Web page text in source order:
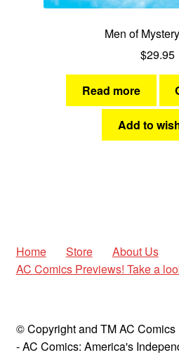
Men of
$29.95
Read more
Add to
Home Store
About Us
AC Comics Previews! Take a
© Copyright and TM AC
- AC Comics: America's